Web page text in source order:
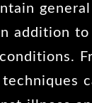
addition